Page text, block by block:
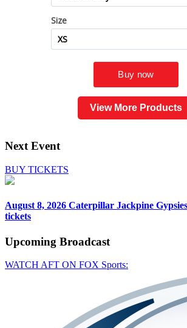
View More Products
Next Event
BUY TICKETS
August 8, 2026 Caterpillar Jackpine
tickets
Upcoming Broadcast
WATCH AFT ON FOX Sports: